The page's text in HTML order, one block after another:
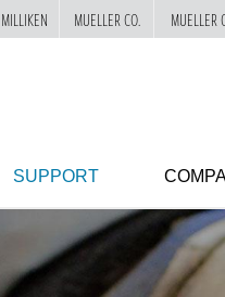
SUPPORT
MILLIKEN MUELLER CO. MUELLER